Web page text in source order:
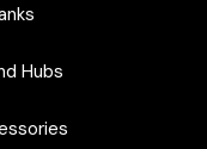
Hubs